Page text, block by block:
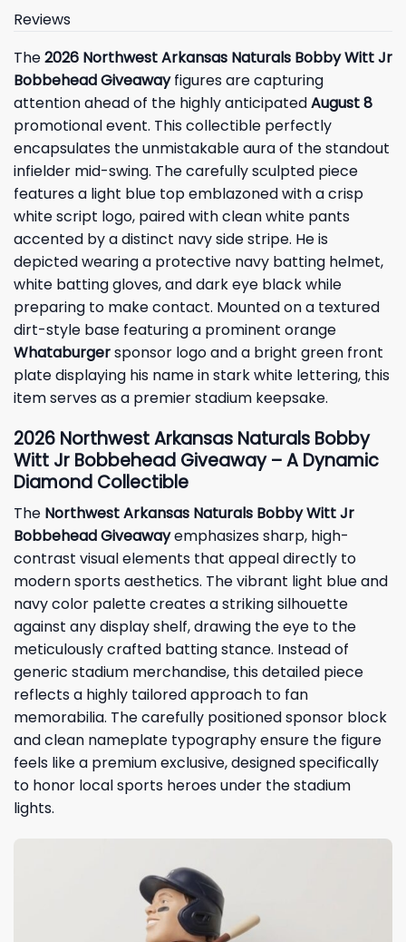
Reviews
The2026 Northwest Arkansas Naturals Bobby Witt Jr
Bobbehead Giveawayfigures are capturing
attention ahead of the highly anticipatedAugust 8
promotional event. This collectible perfectly
encapsulates the unmistakable aura of the standout
infielder mid-swing. The carefully sculpted piece
features a light blue top emblazoned with a crisp
white script logo, paired with clean white pants
accented by a distinct navy side stripe. He is
depicted wearing a protective navy batting helmet,
white batting gloves, and dark eye black while
preparing to make contact. Mounted on a textured
dirt-style base featuring a prominent orange
Whataburgersponsor logo and a bright green front
plate displaying his name in stark white lettering, this
item serves as a premier stadium keepsake.
2026 Northwest Arkansas Naturals Bobby
Witt Jr Bobbehead Giveaway – A Dynamic
Diamond Collectible
The Northwest Arkansas Naturals Bobby Witt Jr
Bobbehead Giveawayemphasizes sharp, high-
contrast visual elements that appeal directly to
modern sports aesthetics. The vibrant light blue and
navy color palette creates a striking silhouette
against any display shelf, drawing the eye to the
meticulously crafted batting stance. Instead of
generic stadium merchandise, this detailed piece
reflects a highly tailored approach to fan
memorabilia. The carefully positioned sponsor block
and clean nameplate typography ensure the figure
feels like a premium exclusive, designed specifically
to honor local sports heroes under the stadium
lights.